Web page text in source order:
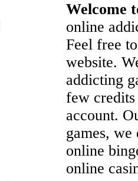
Welcome
online
Feel free
website.
addicting
few
account.
games,
online
online